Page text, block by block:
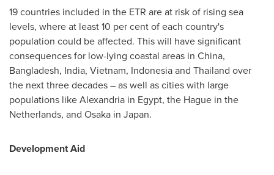
19 countries included in the ETR are at risk of rising sea
levels, where at least 10 per cent of each country's
population could be affected. This will have significant
consequences for low-lying coastal areas in China,
Bangladesh, India, Vietnam, Indonesiaand Thailand over
the next three decades – as well as cities with large
populations likeAlexandria in Egypt, the Hague in the
Netherlands, and Osaka in Japan.
Development Aid